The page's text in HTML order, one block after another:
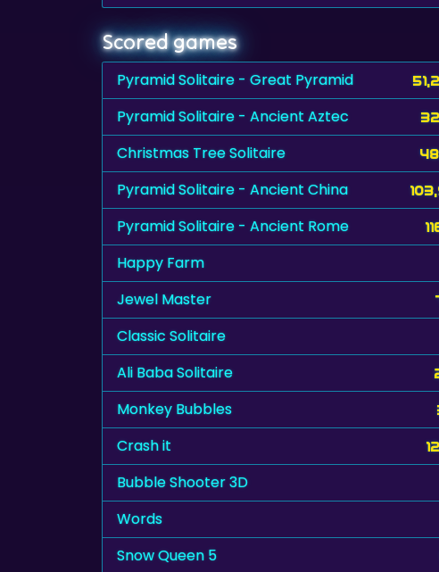
Scored games
Pyramid Solitaire - Great Pyramid
Pyramid Solitaire - Ancient Aztec
Christmas Tree Solitaire
Pyramid Solitaire - Ancient China
Pyramid Solitaire - Ancient Rome
Happy Farm
Jewel Master
Classic Solitaire
Ali Baba Solitaire
Monkey Bubbles
Crash it
Bubble Shooter 3D
Words
Snow Queen 5